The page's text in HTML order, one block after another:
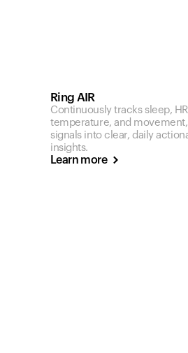
Ring AIR
Continuously tracks sleep,
temperature, and
signals into clear, daily
insights.
Learn more